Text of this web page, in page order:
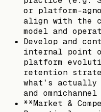
or platform-
align with the
model and
Develop and
internal point of
platform
retention
what’s actually
and omnichannel
**Market &